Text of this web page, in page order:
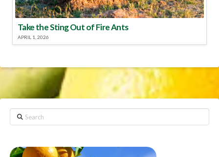
Take the Sting Out of Fire Ants
APRIL 1, 2026
Search